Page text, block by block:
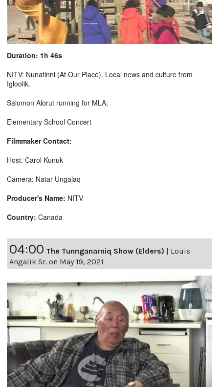
Duration: 1h 46s
NITV: Nunatinni (At Our Place). Local news and culture from
Igloolik.
Salomon Alorut running for MLA;
Elementary School Concert
Filmmaker Contact:
Host: Carol Kunuk
Camera: Natar Ungalaq
Producer's Name: NITV
Country: Canada
04:00 The Tunnganarniq Show (Elders) | Louis
Angalik Sr. on May 19, 2021